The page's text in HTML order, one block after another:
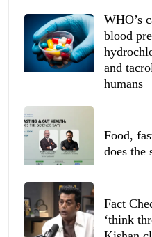
WHO’s
blood
and
humans
Food,
does the
Fact
‘think